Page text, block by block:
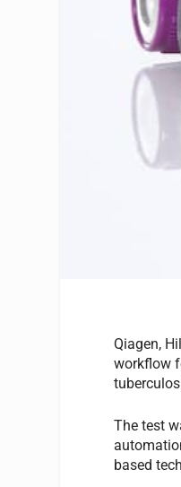
Qiagen,
workflow
The test
based